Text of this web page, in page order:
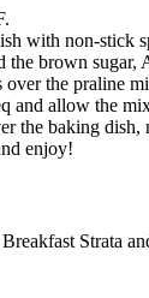
with non-stick
the brown
the praline
and allow the
the baking
enjoy!
Strata